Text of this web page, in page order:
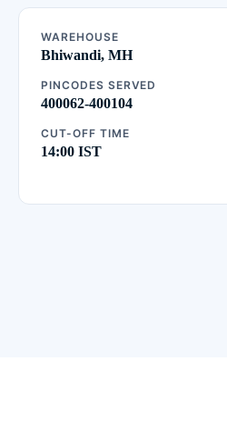
WAREHOUSE
Bhiwandi, MH
PINCODES SERVED
400062-400104
CUT-OFF TIME
14:00 IST